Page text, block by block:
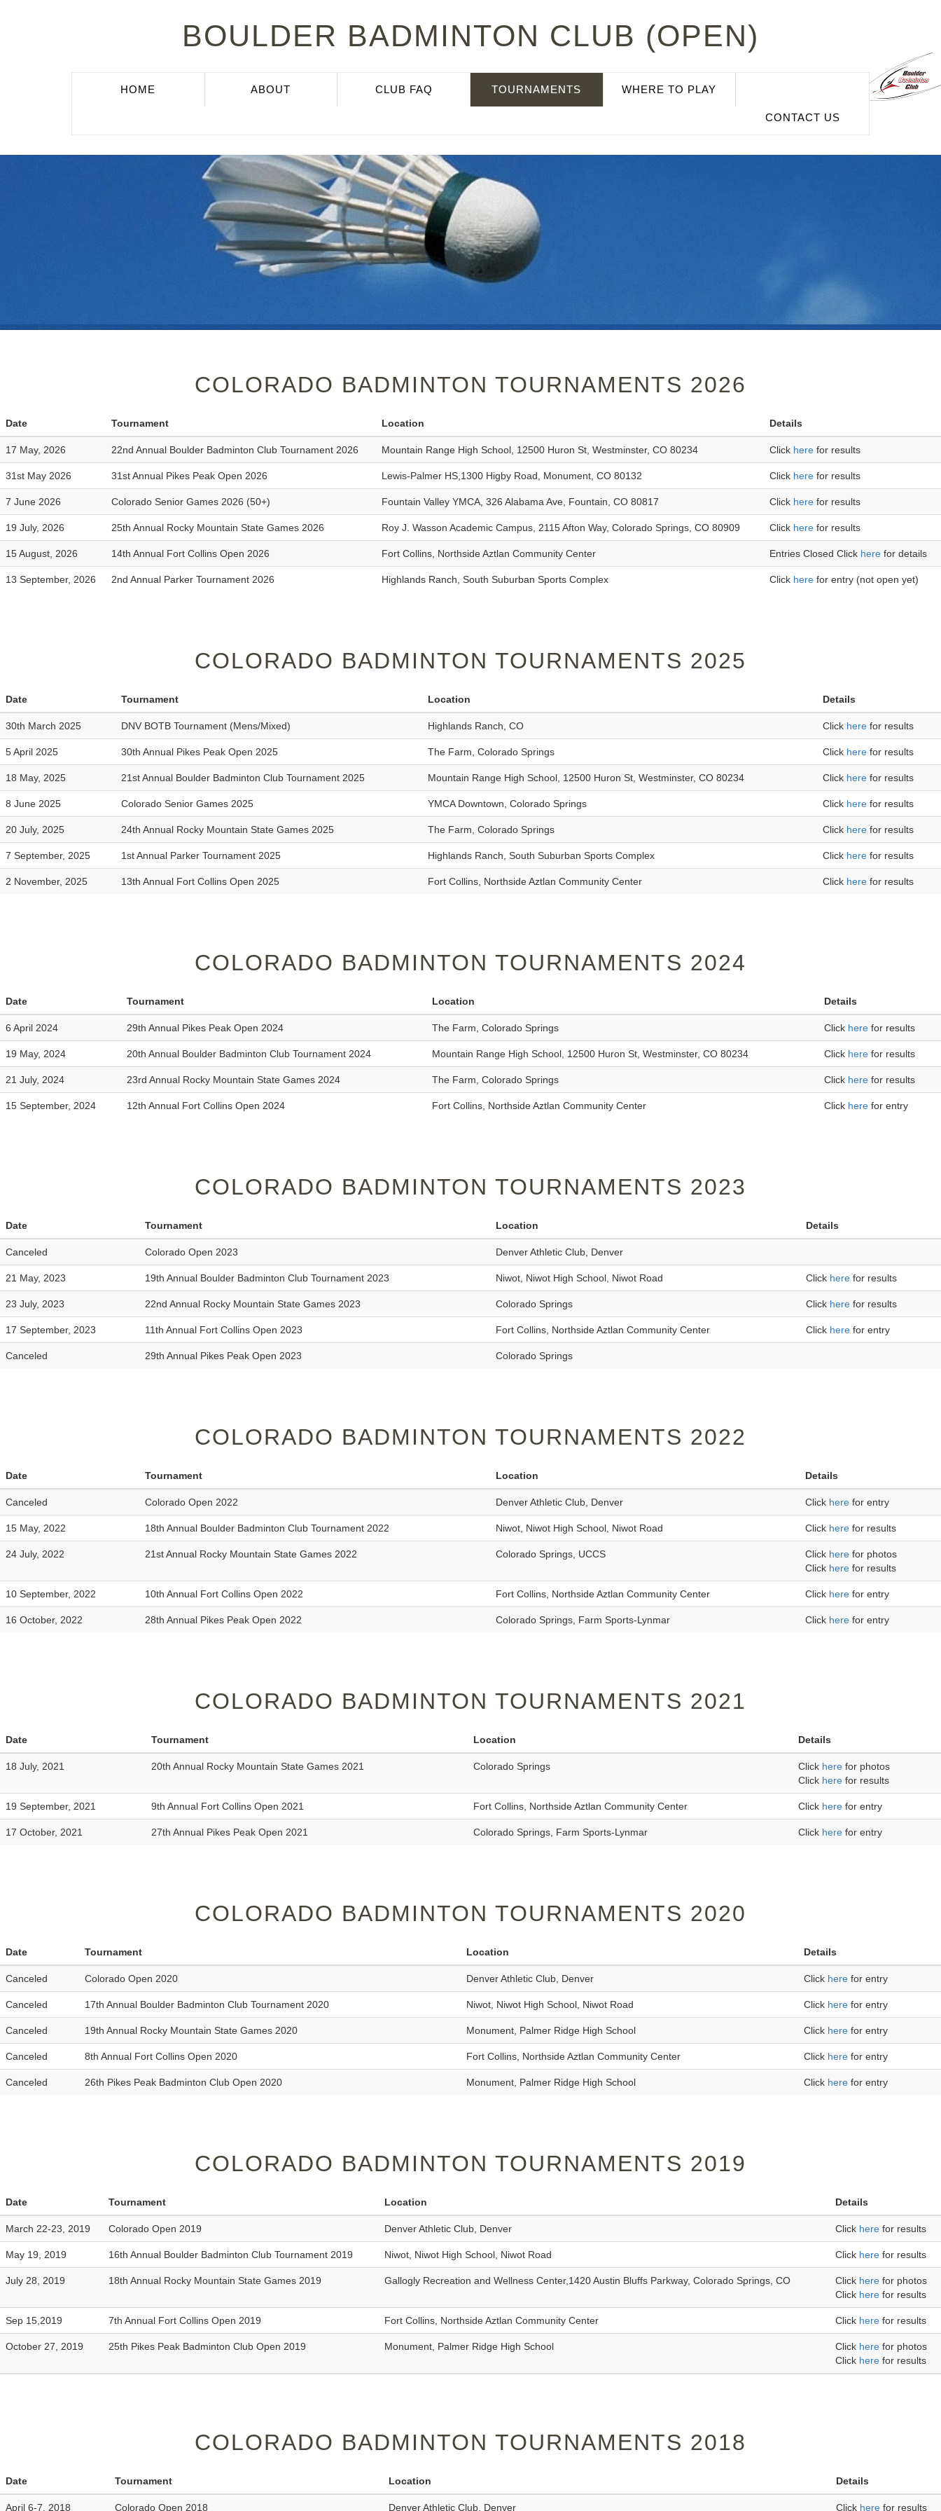
BOULDER BADMINTON CLUB (OPEN)
HOME ABOUT CLUB FAQ TOURNAMENTS WHERE TO PLAY
CONTACT US
COLORADO BADMINTON TOURNAMENTS 2026
Date Tournament Location Details
17 May, 2026 22nd Annual Boulder Badminton Club Tournament 2026 Mountain Range High School, 12500 Huron St, Westminster, CO 80234 Click here for results
31st May 2026 31st Annual Pikes Peak Open 2026 Lewis-Palmer HS,1300 Higby Road, Monument, CO 80132 Click here for results
7 June 2026 Colorado Senior Games 2026 (50+) Fountain Valley YMCA, 326 Alabama Ave, Fountain, CO 80817 Click here for results
19 July, 2026 25th Annual Rocky Mountain State Games 2026 Roy J. Wasson Academic Campus, 2115 Afton Way, Colorado Springs, CO 80909 Click here for results
15 August, 2026 14th Annual Fort Collins Open 2026 Fort Collins, Northside Aztlan Community Center Entries Closed Click here for details
13 September, 2026 2nd Annual Parker Tournament 2026 Highlands Ranch, South Suburban Sports Complex Click here for entry (not open yet)
COLORADO BADMINTON TOURNAMENTS 2025
Date Tournament Location Details
30th March 2025 DNV BOTB Tournament (Mens/Mixed) Highlands Ranch, CO Click here for results
5 April 2025 30th Annual Pikes Peak Open 2025 The Farm, Colorado Springs Click here for results
18 May, 2025 21st Annual Boulder Badminton Club Tournament 2025 Mountain Range High School, 12500 Huron St, Westminster, CO 80234 Click here for results
8 June 2025 Colorado Senior Games 2025 YMCA Downtown, Colorado Springs Click here for results
20 July, 2025 24th Annual Rocky Mountain State Games 2025 The Farm, Colorado Springs Click here for results
7 September, 2025 1st Annual Parker Tournament 2025 Highlands Ranch, South Suburban Sports Complex Click here for results
2 November, 2025 13th Annual Fort Collins Open 2025 Fort Collins, Northside Aztlan Community Center Click here for results
COLORADO BADMINTON TOURNAMENTS 2024
Date Tournament Location Details
6 April 2024 29th Annual Pikes Peak Open 2024 The Farm, Colorado Springs Click here for results
19 May, 2024 20th Annual Boulder Badminton Club Tournament 2024 Mountain Range High School, 12500 Huron St, Westminster, CO 80234 Click here for results
21 July, 2024 23rd Annual Rocky Mountain State Games 2024 The Farm, Colorado Springs Click here for results
15 September, 2024 12th Annual Fort Collins Open 2024 Fort Collins, Northside Aztlan Community Center Click here for entry
COLORADO BADMINTON TOURNAMENTS 2023
Date Tournament Location Details
Canceled Colorado Open 2023 Denver Athletic Club, Denver
21 May, 2023 19th Annual Boulder Badminton Club Tournament 2023 Niwot, Niwot High School, Niwot Road Click here for results
23 July, 2023 22nd Annual Rocky Mountain State Games 2023 Colorado Springs Click here for results
17 September, 2023 11th Annual Fort Collins Open 2023 Fort Collins, Northside Aztlan Community Center Click here for entry
Canceled 29th Annual Pikes Peak Open 2023 Colorado Springs
COLORADO BADMINTON TOURNAMENTS 2022
Date Tournament Location Details
Canceled Colorado Open 2022 Denver Athletic Club, Denver Click here for entry
15 May, 2022 18th Annual Boulder Badminton Club Tournament 2022 Niwot, Niwot High School, Niwot Road Click here for results
24 July, 2022 21st Annual Rocky Mountain State Games 2022 Colorado Springs, UCCS Click here for photos
Click here for results
10 September, 2022 10th Annual Fort Collins Open 2022 Fort Collins, Northside Aztlan Community Center Click here for entry
16 October, 2022 28th Annual Pikes Peak Open 2022 Colorado Springs, Farm Sports-Lynmar Click here for entry
COLORADO BADMINTON TOURNAMENTS 2021
Date Tournament Location Details
18 July, 2021 20th Annual Rocky Mountain State Games 2021 Colorado Springs Click here for photos
Click here for results
19 September, 2021 9th Annual Fort Collins Open 2021 Fort Collins, Northside Aztlan Community Center Click here for entry
17 October, 2021 27th Annual Pikes Peak Open 2021 Colorado Springs, Farm Sports-Lynmar Click here for entry
COLORADO BADMINTON TOURNAMENTS 2020
Date Tournament Location Details
Canceled Colorado Open 2020 Denver Athletic Club, Denver Click here for entry
Canceled 17th Annual Boulder Badminton Club Tournament 2020 Niwot, Niwot High School, Niwot Road Click here for entry
Canceled 19th Annual Rocky Mountain State Games 2020 Monument, Palmer Ridge High School Click here for entry
Canceled 8th Annual Fort Collins Open 2020 Fort Collins, Northside Aztlan Community Center Click here for entry
Canceled 26th Pikes Peak Badminton Club Open 2020 Monument, Palmer Ridge High School Click here for entry
COLORADO BADMINTON TOURNAMENTS 2019
Date Tournament Location Details
March 22-23, 2019 Colorado Open 2019 Denver Athletic Club, Denver Click here for results
May 19, 2019 16th Annual Boulder Badminton Club Tournament 2019 Niwot, Niwot High School, Niwot Road Click here for results
July 28, 2019 18th Annual Rocky Mountain State Games 2019 Gallogly Recreation and Wellness Center,1420 Austin Bluffs Parkway, Colorado Springs, CO Click here for photos
Click here for results
Sep 15,2019 7th Annual Fort Collins Open 2019 Fort Collins, Northside Aztlan Community Center Click here for results
October 27, 2019 25th Pikes Peak Badminton Club Open 2019 Monument, Palmer Ridge High School Click here for photos
Click here for results
COLORADO BADMINTON TOURNAMENTS 2018
Date Tournament Location Details
April 6-7, 2018 Colorado Open 2018 Denver Athletic Club, Denver Click here for results